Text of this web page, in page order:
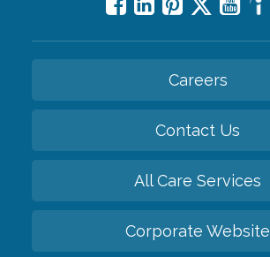
Careers
Contact Us
All Care Services
Corporate Website